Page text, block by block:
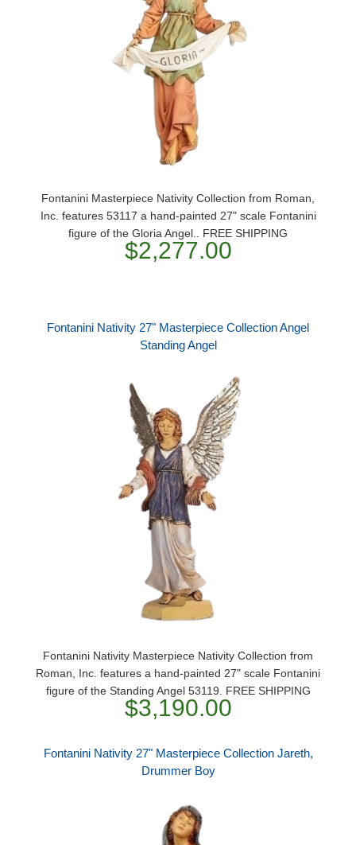
Fontanini Masterpiece Nativity Collection from Roman,
Inc. features 53117 a hand-painted 27" scale Fontanini
figure of the Gloria Angel.. FREE SHIPPING
$2,277.00
Fontanini Nativity 27" Masterpiece Collection Angel
Standing Angel
Fontanini Nativity Masterpiece Nativity Collection from
Roman, Inc. features a hand-painted 27" scale Fontanini
figure of the Standing Angel 53119. FREE SHIPPING
$3,190.00
Fontanini Nativity 27" Masterpiece Collection Jareth,
Drummer Boy